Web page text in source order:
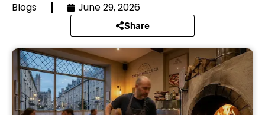
Blogs June 29, 2026
Share